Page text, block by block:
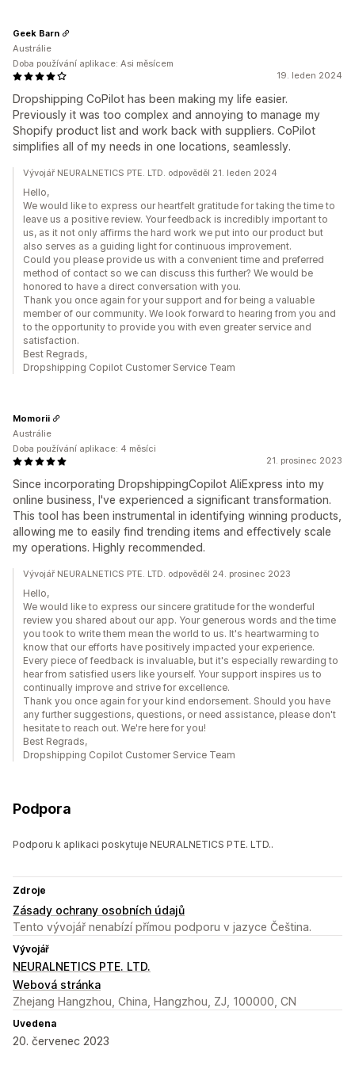
19. leden 2024
Dropshipping CoPilot has been making my life easier.
Previously it was too complex and annoying to manage my
Shopify product list and work back with suppliers. CoPilot
simplifies all of my needs in one locations, seamlessly.
Geek Barn
Austrálie
Doba používání aplikace: Asi měsícem
Vývojář NEURALNETICS PTE. LTD. odpověděl 21. leden 2024
Hello,
We would like to express our heartfelt gratitude for taking the time to
leave us a positive review. Your feedback is incredibly important to
us, as it not only affirms the hard work we put into our product but
also serves as a guiding light for continuous improvement.
Could you please provide us with a convenient time and preferred
method of contact so we can discuss this further? We would be
honored to have a direct conversation with you.
Thank you once again for your support and for being a valuable
member of our community. We look forward to hearing from you and
to the opportunity to provide you with even greater service and
satisfaction.
Best Regrads,
Dropshipping Copilot Customer Service Team
21. prosinec 2023
Since incorporating DropshippingCopilot AliExpress into my
online business, I've experienced a significant transformation.
This tool has been instrumental in identifying winning products,
allowing me to easily find trending items and effectively scale
my operations. Highly recommended.
Momorii
Austrálie
Doba používání aplikace: 4 měsíci
Vývojář NEURALNETICS PTE. LTD. odpověděl 24. prosinec 2023
Hello,
We would like to express our sincere gratitude for the wonderful
review you shared about our app. Your generous words and the time
you took to write them mean the world to us. It's heartwarming to
know that our efforts have positively impacted your experience.
Every piece of feedback is invaluable, but it's especially rewarding to
hear from satisfied users like yourself. Your support inspires us to
continually improve and strive for excellence.
Thank you once again for your kind endorsement. Should you have
any further suggestions, questions, or need assistance, please don't
hesitate to reach out. We're here for you!
Best Regrads,
Dropshipping Copilot Customer Service Team
Podpora
Podporu k aplikaci poskytuje NEURALNETICS PTE. LTD..
Zdroje
Zásady ochrany osobních údajů
Tento vývojář nenabízí přímou podporu v jazyce Čeština.
Vývojář
NEURALNETICS PTE. LTD.
Webová stránka
Zhejang Hangzhou, China, Hangzhou, ZJ, 100000, CN
Uvedena
20. červenec 2023